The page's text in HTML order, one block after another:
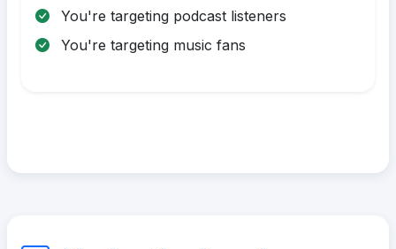
You're targeting podcast listeners
You're targeting music fans